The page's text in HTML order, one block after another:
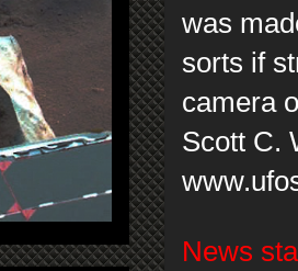
was
sorts if
camera
Scott C.
News